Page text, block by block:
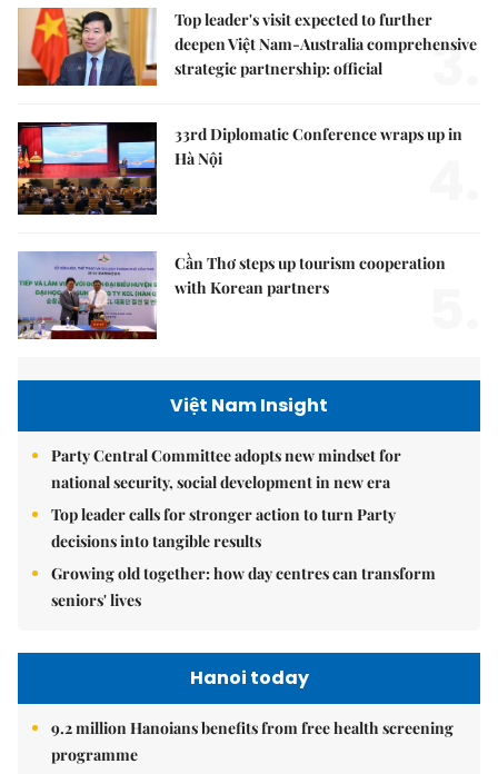
Top leader's visit expected to further
deepen Việt Nam-Australia comprehensive
strategic partnership: official
3.
33rd Diplomatic Conference wraps up in
Hà Nội
Cần Thơ steps up tourism cooperation
with Korean partners
Việt Nam Insight
Party Central Committee adopts new mindset for
national security, social development in new era
Top leader calls for stronger action to turn Party
decisions into tangible results
Growing old together: how day centres can transform
seniors' lives
Hanoi today
9.2 million Hanoians benefits from free health screening
programme